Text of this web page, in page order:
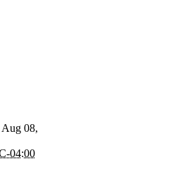
08,
04:00